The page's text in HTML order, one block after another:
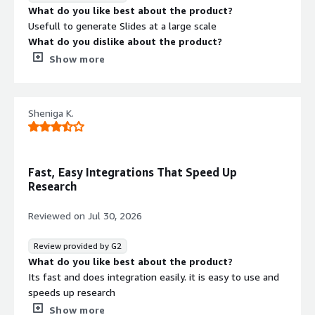
step tasks can sometimes take longer to complete,
especially when the agent is pulling information from
several external sources. I'd also like to see more
granular control over how tasks are executed, along with
broader third-party integrations and clearer progress
What problems is the product solving and how is
that benefiting you?
complex tasks end-to-end. It organizes findings into
reports, completes tasks autonomously, and reduces
What do you like best about the product?
Usefull to generate Slides at a large scale
What do you dislike about the product?
It is strictly an operational automation and research
that benefiting you?
Slide genration
Show more
Sheniga K.
Fast, Easy Integrations That Speed Up
Research
Reviewed on Jul 30, 2026
Review provided by G2
What do you like best about the product?
Its fast and does integration easily. it is easy to use and
speeds up research
What do you dislike about the product?
Show more